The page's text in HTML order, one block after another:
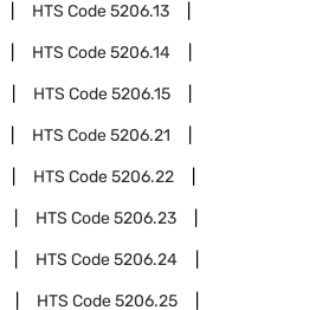
HTS Code5206.13
HTS Code5206.14
HTS Code5206.15
HTS Code5206.21
HTS Code5206.22
HTS Code5206.23
HTS Code5206.24
HTS Code5206.25